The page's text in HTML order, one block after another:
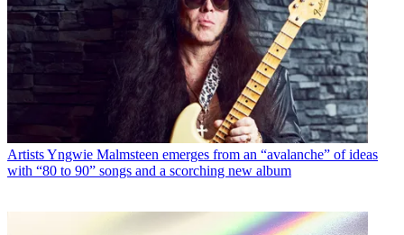
ArtistsYngwie Malmsteen emerges from an “avalanche” of ideas
with “80 to 90” songs and a scorching new album